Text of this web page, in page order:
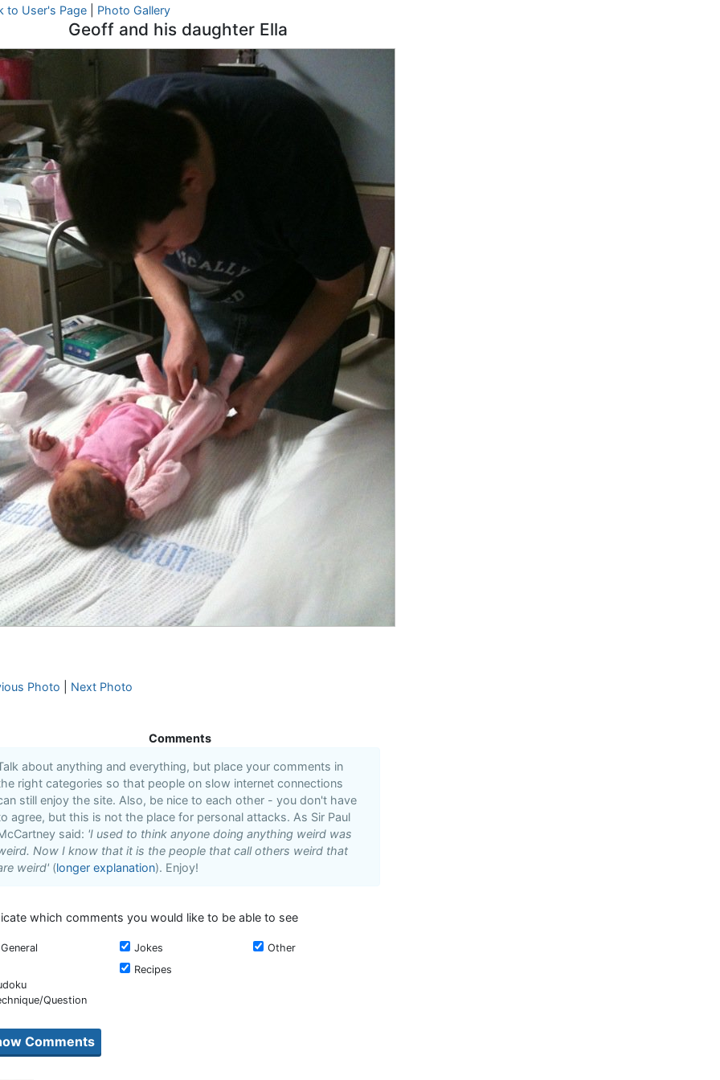
to User's Page| Photo Gallery
Geoff and his daughter Ella
Photo Next Photo
Comments
about anything and everything, but place your comments in
right categories so that people on slow internet connections
still enjoy the site. Also, be nice to each other - you don't have
agree, but this is not the place for personal attacks. As Sir Paul
said: 'I used to think anyone doing anything weird was
Now I know that it is the people that call others weird that
weird' (longer explanation). Enjoy!
which comments you would like to be able to see
General Jokes Other
Question
Recipes